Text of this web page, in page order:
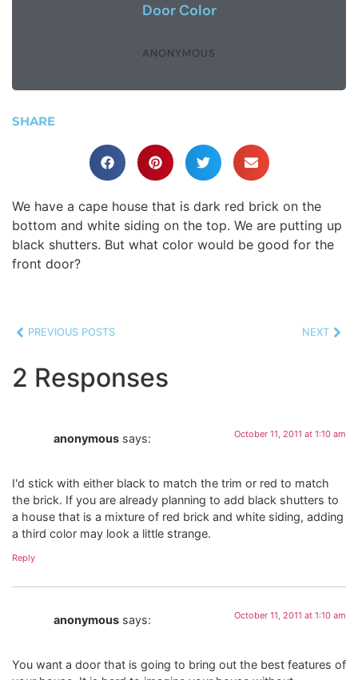
Door Color
ANONYMOUS
SHARE
We have a cape house that is dark red brick on the
bottom and white siding on the top. We are putting up
black shutters. But what color would be good for the
front door?
PREVIOUS POSTS NEXT
2 Responses
anonymous says: October 11, 2011 at 1:10 am
I'd stick with either black to match the trim or red to match
the brick. If you are already planning to add black shutters to
a house that is a mixture of red brick and white siding, adding
a third color may look a little strange.
Reply
anonymous says: October 11, 2011 at 1:10 am
You want a door that is going to bring out the best features of